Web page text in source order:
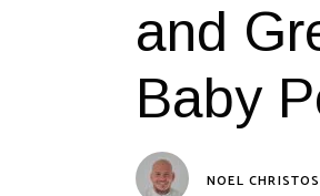
and
Baby
NOEL